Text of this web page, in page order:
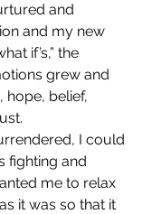
and
and my new
if’s,” the
grew and
hope, belief,
I could
fighting and
me to relax
it was so that it